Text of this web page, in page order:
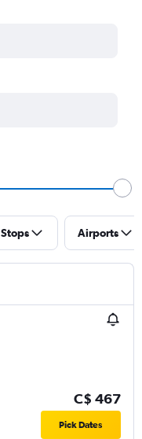
Stops Airports
C$ 467
Pick Dates